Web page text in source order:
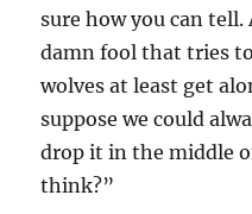
sure how you can tell.
damn fool that tries
wolves at least get
suppose we could
drop it in the middle
think?”